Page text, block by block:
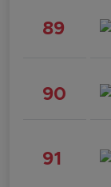
89
90
91